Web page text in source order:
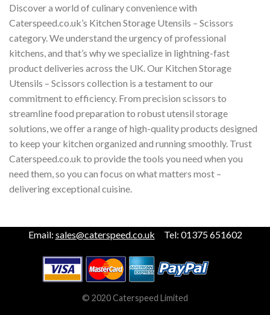
Discover a world of culinary convenience with
Caterspeed.co.uk’s Kitchen Storage Utensils – Scissors
category. We understand the urgency of professional
kitchens, and that’s why we specialize in lightning-fast
product deliveries across the UK. Our Kitchen Storage
Utensils – Scissors collection is a testament to our
commitment to efficiency. From precision scissors to
streamline food preparation to robust utensil storage
solutions, we offer a range of high-quality products designed
to keep your kitchen organized and running smoothly. Trust
Caterspeed.co.uk to provide the tools you need when you
need them, so you can focus on what matters most –
delivering exceptional cuisine.
Email: sales@caterspeed.co.uk Tel: 01375 651602
© 2020 Caterspeed Limited